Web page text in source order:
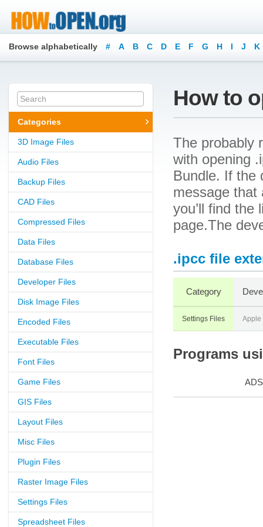
Browse alphabetically # A B C D E F G H I J K
Categories
3D Image Files
Audio Files
Backup Files
CAD Files
Compressed Files
Data Files
Database Files
Developer Files
Disk Image Files
Encoded Files
Executable Files
Font Files
Game Files
GIS Files
Layout Files
Misc Files
Plugin Files
Raster Image Files
Settings Files
Spreadsheet Files
How to
The probably
with opening
Bundle. If the
message that
you’ll find the
page.The
.ipcc file
Category
Settings Files Apple
Programs
ADS